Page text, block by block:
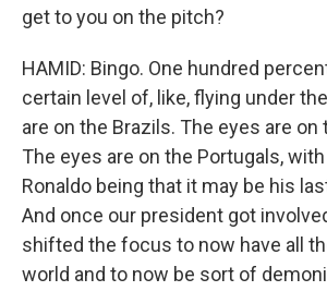
get to you on the pitch?
HAMID: Bingo. One hundred
certain level of, like, flying under
are on the Brazils. The eyes are on
The eyes are on the Portugals,
Ronaldo being that it may be his
And once our president got
shifted the focus to now have all
world and to now be sort of